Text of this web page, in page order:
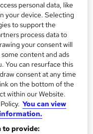
personal data, like
your device. Selecting
to support the
process data to
your consent will
content and ads
You can resurface this
consent at any time
on the bottom of the
within our Website.
You can view
to provide: